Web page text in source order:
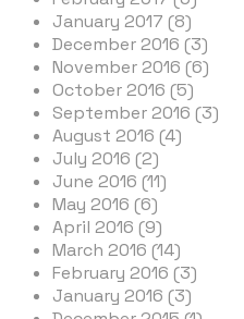
January 2017 (8)
December 2016 (3)
November 2016 (6)
October 2016 (5)
September 2016 (3)
August 2016 (4)
July 2016 (2)
June 2016 (11)
May 2016 (6)
April 2016 (9)
March 2016 (14)
February 2016 (3)
January 2016 (3)